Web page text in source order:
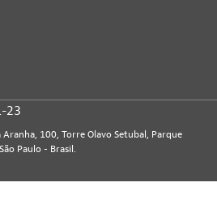
23
100, Torre Olavo Setubal, Parque
Paulo - Brasil.